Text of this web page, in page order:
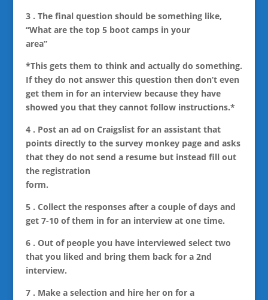
3 . The final question should be something like,
“What are the top 5 boot camps in your
area”
*This gets them to think and actually do something.
If they do not answer this question then don’t even
get them in for an interview because they have
showed you that they cannot follow instructions.*
4 . Post an ad on Craigslist for an assistant that
points directly to the survey monkey page and asks
that they do not send a resume but instead fill out
the registration
form.
5 . Collect the responses after a couple of days and
get 7-10 of them in for an interview at one time.
6 . Out of people you have interviewed select two
that you liked and bring them back for a 2nd
interview.
7 . Make a selection and hire her on for a